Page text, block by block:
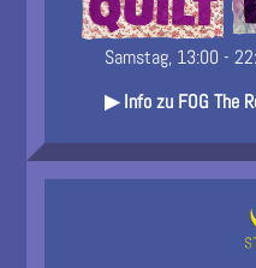
Samstag, 13:00 -
▶ Info zu FOG The